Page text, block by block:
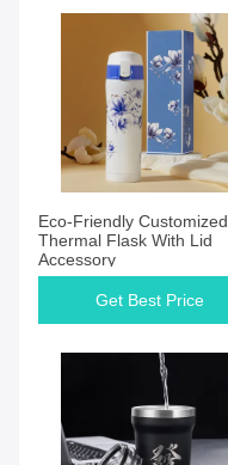
Eco-Friendly Customized
Thermal Flask With Lid
Accessory
Get Best Price